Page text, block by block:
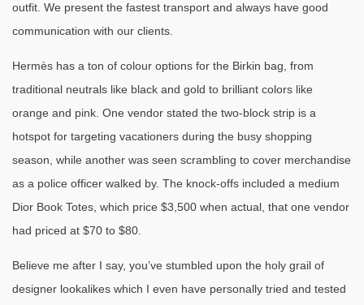
outfit. We present the fastest transport and always have good
communication with our clients.
Hermès has a ton of colour options for the Birkin bag, from
traditional neutrals like black and gold to brilliant colors like
orange and pink. One vendor stated the two-block strip is a
hotspot for targeting vacationers during the busy shopping
season, while another was seen scrambling to cover merchandise
as a police officer walked by. The knock-offs included a medium
Dior Book Totes, which price $3,500 when actual, that one vendor
had priced at $70 to $80.
Believe me after I say, you’ve stumbled upon the holy grail of
designer lookalikes which I even have personally tried and tested